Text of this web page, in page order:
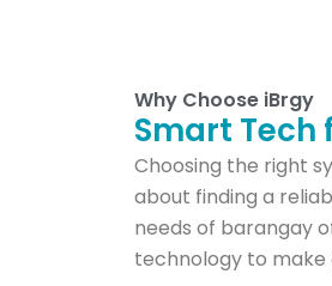
Why Choose iBrgy
Smart
Choosing the right
about finding a
needs of barangay
technology to make